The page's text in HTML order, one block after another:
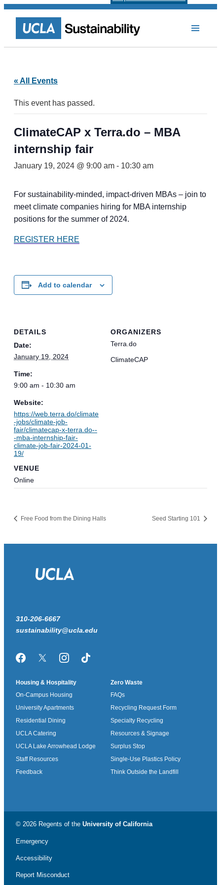
« All Events
This event has passed.
ClimateCAP x Terra.do – MBA
internship fair
January 19, 2024 @ 9:00 am - 10:30 am
For sustainability-minded, impact-driven MBAs – join to
meet climate companies hiring for MBA internship
positions for the summer of 2024.
REGISTER HERE
Add to calendar
DETAILS
Date:
January 19, 2024
Time:
9:00 am - 10:30 am
Website:
https://web.terra.do/climate
-jobs/climate-job-
fair/climatecap-x-terra.do--
-mba-internship-fair-
climate-job-fair-2024-01-
19/
VENUE
Online
ORGANIZERS
Terra.do
ClimateCAP
Free Food from the Dining Halls Seed Starting 101
310-206-6667
sustainability@ucla.edu
FacebookTwitter/XInstagramTikTok
Housing & Hospitality
On-Campus Housing
University Apartments
Residential Dining
UCLA Catering
UCLA Lake Arrowhead Lodge
Staff Resources
Feedback
Zero Waste
FAQs
Recycling Request Form
Specialty Recycling
Resources & Signage
Surplus Stop
Single-Use Plastics Policy
Think Outside the Landfill
© 2026 Regents of the University of California
Emergency
Accessibility
Report Misconduct